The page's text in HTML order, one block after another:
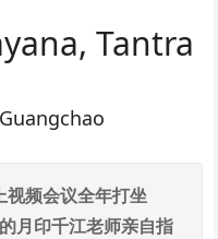
Tantra
视频会议全年打坐
的月印千江老师亲自指